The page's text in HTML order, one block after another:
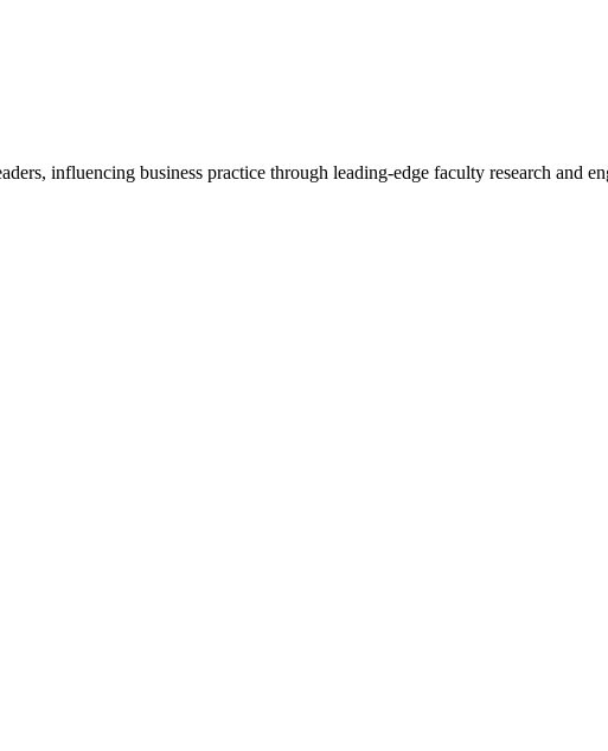
influencing business practice through leading-edge faculty research and